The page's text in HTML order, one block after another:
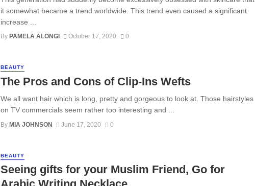
it somewhat became a trend worldwide. This trend even caused a significant
increase ...
By PAMELA ALONGI October 17, 2020 0
BEAUTY
The Pros and Cons of Clip-Ins Wefts
We all want hair which is long, pretty and gorgeous to look at. Those hairstyles
on TV commercials seem rather too interesting and ...
By MIA JOHNSON June 17, 2020 0
BEAUTY
Seeing gifts for your Muslim Friend, Go for